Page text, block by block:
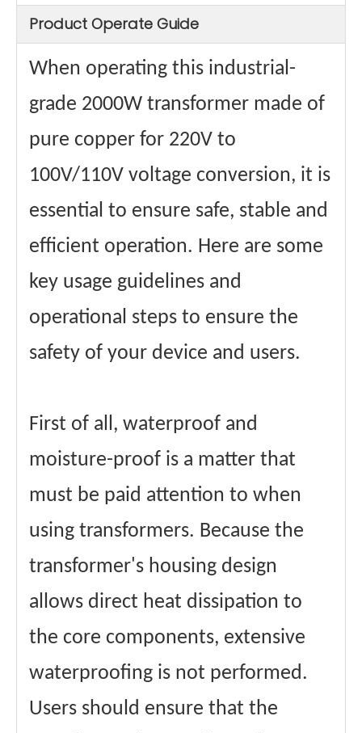
Product Operate Guide
When operating this industrial-
grade 2000W transformer made of
pure copper for 220V to
100V/110V voltage conversion, it is
essential to ensure safe, stable and
efficient operation. Here are some
key usage guidelines and
operational steps to ensure the
safety of your device and users.
First of all, waterproof and
moisture-proof is a matter that
must be paid attention to when
using transformers. Because the
transformer's housing design
allows direct heat dissipation to
the core components, extensive
waterproofing is not performed.
Users should ensure that the